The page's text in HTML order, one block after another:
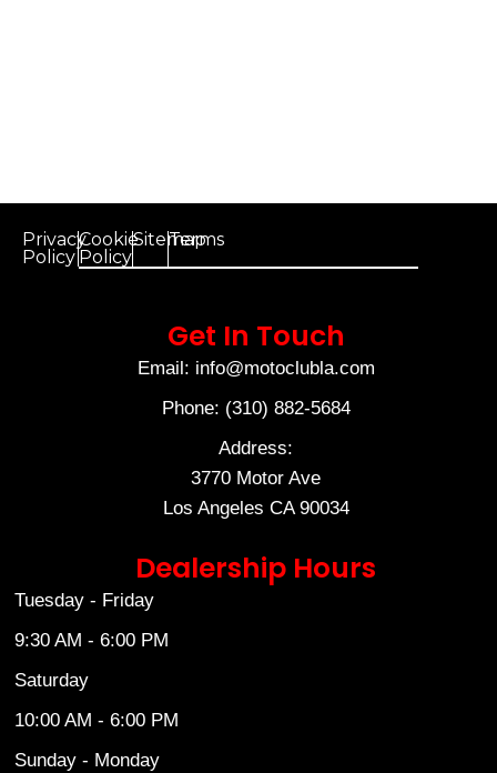
Privacy
Policy
Cookie
Policy
Sitemap
Terms
Get In Touch
Email: info@motoclubla.com
Phone: (310) 882-5684
Address:
3770 Motor Ave
Los Angeles CA 90034
Dealership Hours
Tuesday - Friday
9:30 AM - 6:00 PM
Saturday
10:00 AM - 6:00 PM
Sunday - Monday